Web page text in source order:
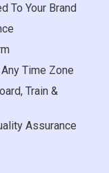
To Your Brand
Time Zone
Train &
Assurance